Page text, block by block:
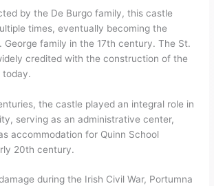
by the De Burgo family, this castle
times, eventually becoming the
George family in the 17th century. The St.
credited with the construction of the
today.
the castle played an integral role in
serving as an administrative center,
accommodation for Quinn School
20th century.
during the Irish Civil War, Portumna